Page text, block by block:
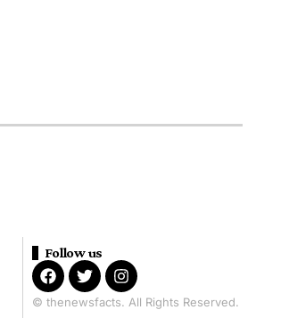
Follow us
© thenewsfacts. All Rights Reserved.